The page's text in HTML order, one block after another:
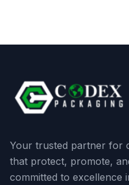
Your trusted partner for
that protect, promote,
committed to excellence